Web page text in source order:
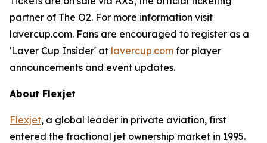
partner of The O2. For more information visit
lavercup.com. Fans are encouraged to register as a
'Laver Cup Insider' at lavercup.com for player
announcements and event updates.
About Flexjet
Flexjet, a global leader in private aviation, first
entered the fractional jet ownership market in 1995.